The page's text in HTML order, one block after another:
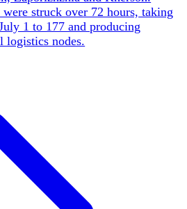
urban casualties with
A postal terminal outside
with one person killed, while
homes and injured